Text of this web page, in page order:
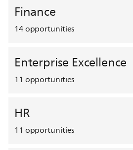
Finance
14opportunities
Enterprise Excellence
11 opportunities
HR
11 opportunities